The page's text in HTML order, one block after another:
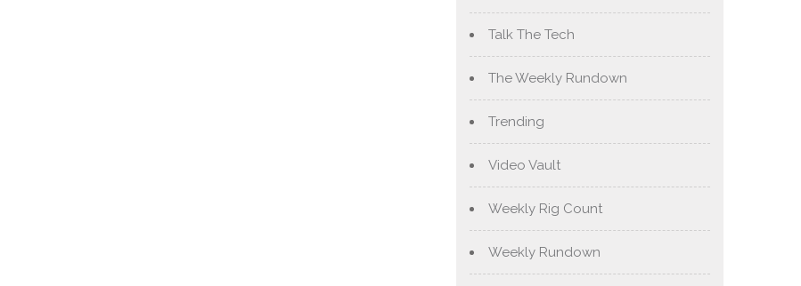
Talk The Tech
The Weekly Rundown
Trending
Video Vault
Weekly Rig Count
Weekly Rundown